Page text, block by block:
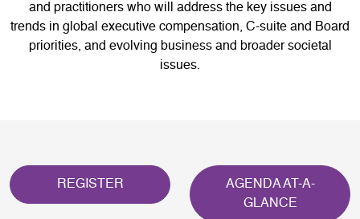
and practitioners who will address the key issues and
trends in global executive compensation, C-suite and Board
priorities, and evolving business and broader societal
issues.
REGISTER
AGENDA AT-A-
GLANCE